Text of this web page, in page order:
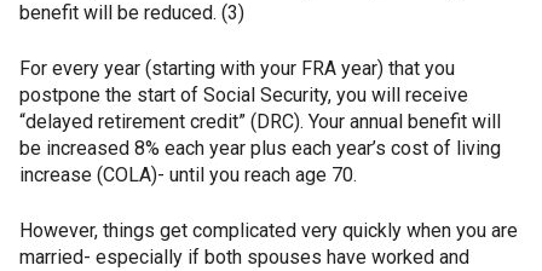
benefit will be reduced. (3)
For every year (starting with your FRA year) that you
postpone the start of Social Security, you will receive
“delayed retirement credit” (DRC). Your annual benefit will
be increased 8% each year plus each year’s cost of living
increase (COLA)- until you reach age 70.
However, things get complicated very quickly when you are
married- especially if both spouses have worked and